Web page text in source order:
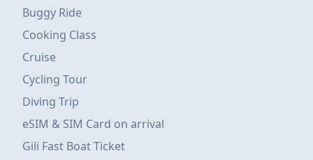
Buggy Ride
Cooking Class
Cruise
Cycling Tour
Diving Trip
eSIM & SIM Card on arrival
Gili Fast Boat Ticket